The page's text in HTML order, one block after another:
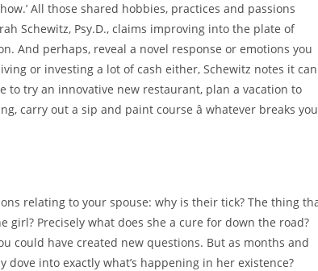
show.’ All those shared hobbies, practices and passions
Schewitz, Psy.D., claims improving into the plate of
And perhaps, reveal a novel response or emotions you
or investing a lot of cash either, Schewitz notes it can
to try an innovative new restaurant, plan a vacation to
carry out a sip and paint course â whatever breaks you
relating to your spouse: why is their tick? The thing
girl? Precisely what does she a cure for down the road?
could have created new questions. But as months and
into exactly what’s happening in her existence?